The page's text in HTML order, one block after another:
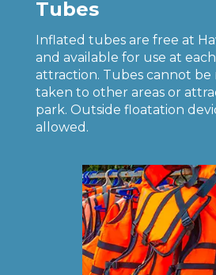
Tubes
Inflated tubes are free at
and available for use at
attraction. Tubes cannot be
taken to other areas or
park. Outside floatation
allowed.